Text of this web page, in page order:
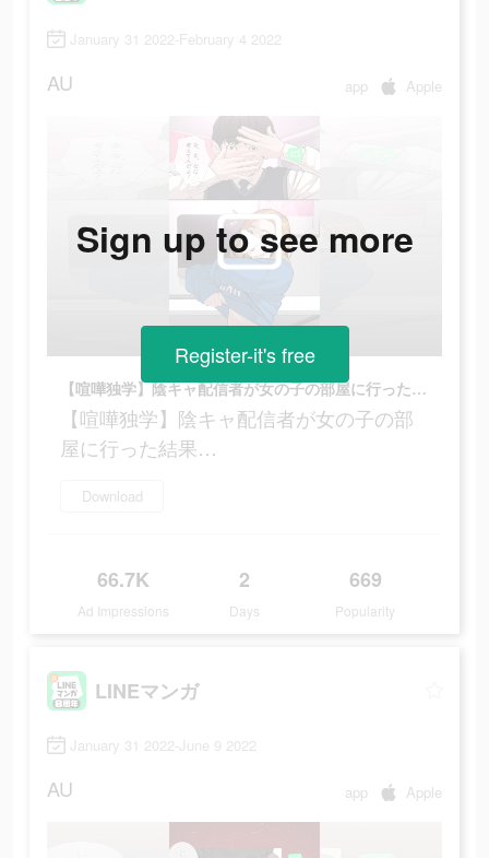
January 31 2022-February 4 2022
AU app Apple
【喧嘩独学】陰キャ配信者が女の子の部屋に行った結果…
【喧嘩独学】陰キャ配信者が女の子の部
屋に行った結果…
Download
66.7K
Ad Impressions
2
Days
669
Popularity
Sign up to see more
Register-it's free
LINEマンガ
January 31 2022-June 9 2022
AU app Apple